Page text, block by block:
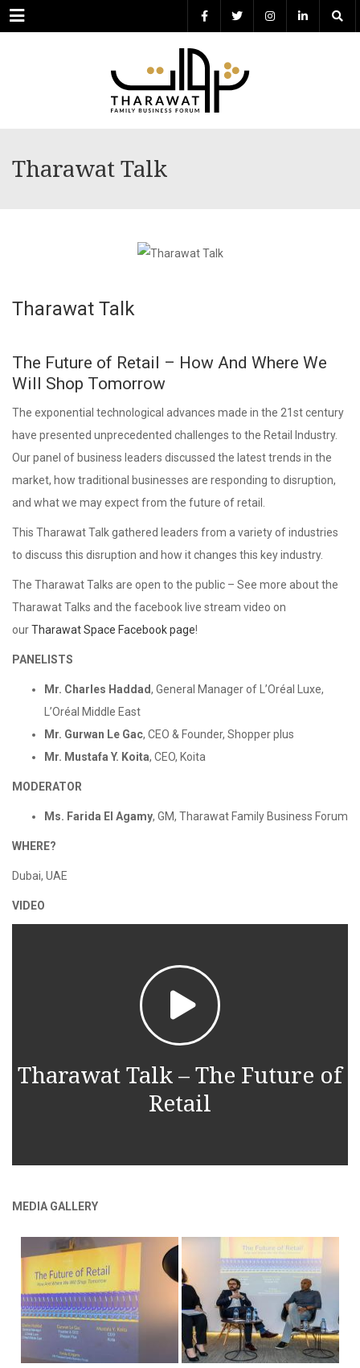
Menu
Tharawat Talk
Tharawat Talk
The Future of Retail – How And Where We
Will Shop Tomorrow
The exponential technological advances made in the 21st century
have presented unprecedented challenges to the Retail Industry.
Our panel of business leaders discussed the latest trends in the
market, how traditional businesses are responding to disruption,
and what we may expect from the future of retail.
This Tharawat Talk gathered leaders from a variety of industries
to discuss this disruption and how it changes this key industry.
The Tharawat Talks are open to the public – See more about the
Tharawat Talks and the facebook live stream video on
ourTharawat Space Facebook page!
PANELISTS
Mr. Charles Haddad, General Manager of L’Oréal Luxe,
L’Oréal Middle East
Mr. Gurwan Le Gac, CEO & Founder, Shopper plus
Mr. Mustafa Y. Koita, CEO, Koita
MODERATOR
Ms. Farida El Agamy, GM, Tharawat Family Business Forum
WHERE?
Dubai, UAE
VIDEO
Tharawat Talk – The Future of
Retail
MEDIA GALLERY